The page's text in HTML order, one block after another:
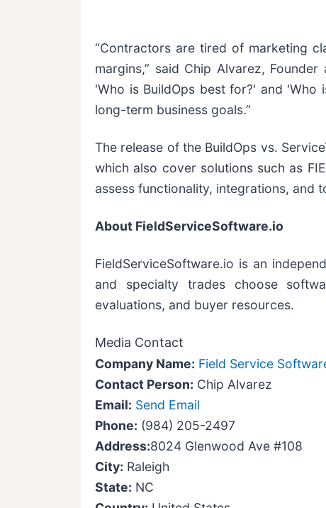
“Contractors are tired of marketing
margins,” said Chip Alvarez,
'Who is BuildOps best for?' and
long-term business goals.”
The release of the BuildOps vs.
which also cover solutions such as
assess functionality, integrations, and
About FieldServiceSoftware.io
FieldServiceSoftware.io is an
and specialty trades choose
evaluations, and buyer resources.
Media Contact
Company Name: Field Service
Contact Person: Chip Alvarez
Email: Send Email
Phone: (984) 205-2497
Address:8024 Glenwood Ave #108
City: Raleigh
State: NC